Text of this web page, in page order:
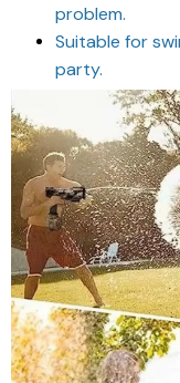
problem.
Suitable for
party.